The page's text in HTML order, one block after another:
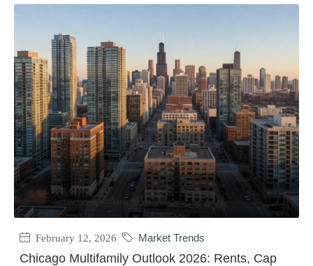
February 12, 2026 Market Trends
Chicago Multifamily Outlook 2026: Rents, Cap